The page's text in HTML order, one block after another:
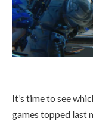
It’s time to see
games topped last